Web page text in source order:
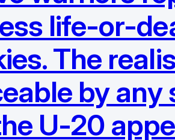
life-or-
The
by any
U-20